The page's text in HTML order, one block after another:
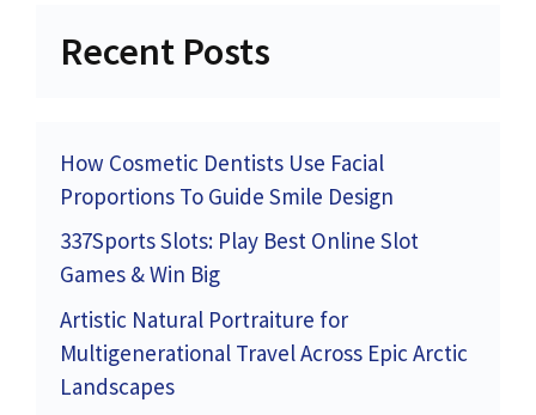
Recent Posts
How Cosmetic Dentists Use Facial
Proportions To Guide Smile Design
337Sports Slots: Play Best Online Slot
Games & Win Big
Artistic Natural Portraiture for
Multigenerational Travel Across Epic Arctic
Landscapes